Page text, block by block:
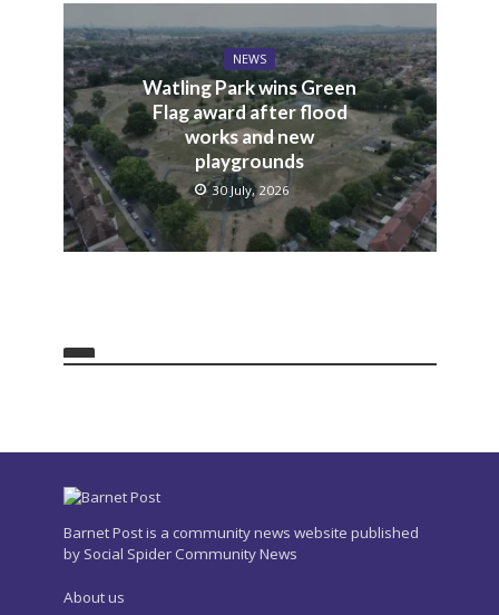
NEWS
Watling Park wins Green
Flag award after flood
works and new
playgrounds
30 July, 2026
Barnet Post is a community news website published
by Social Spider Community News
About us